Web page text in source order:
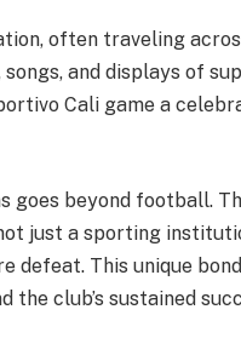
often traveling
and displays of
Cali game a
goes beyond football.
just a sporting
defeat. This unique
club’s sustained